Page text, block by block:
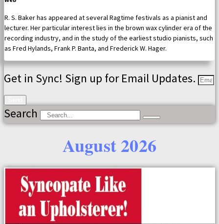
R. S. Baker has appeared at several Ragtime festivals as a pianist and
lecturer. Her particular interest lies in the brown wax cylinder era of the
recording industry, and in the study of the earliest studio pianists, such
as Fred Hylands, Frank P. Banta, and Frederick W. Hager.
Get in Sync! Sign up for Email Updates.
Search
August 2026